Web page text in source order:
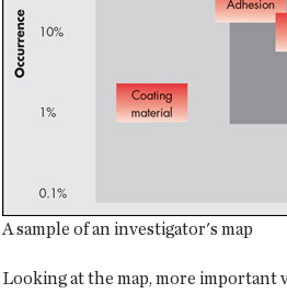
A sample of an investigator's map
Looking at the map, more important